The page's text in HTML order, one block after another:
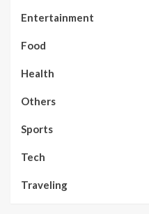
Entertainment
Food
Health
Others
Sports
Tech
Traveling